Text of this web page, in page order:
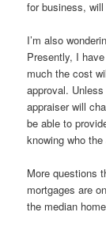
for business,
I’m also
Presently, I
much the cost
approval.
appraiser will
be able to
knowing who
More questions
mortgages are
the median